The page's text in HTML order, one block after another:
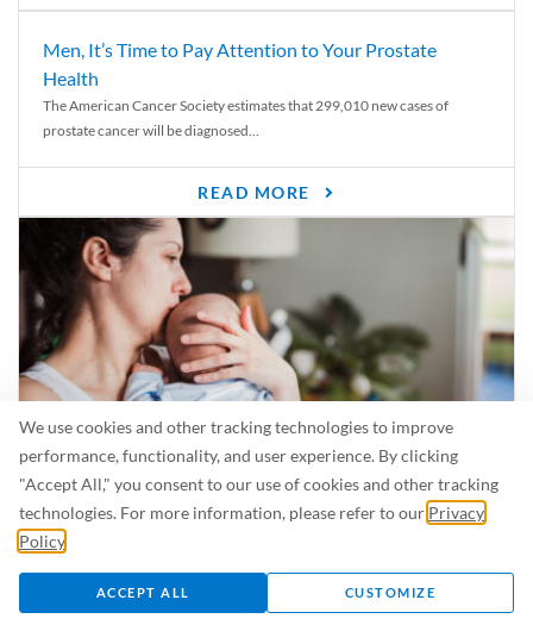
We use cookies and other tracking technologies to improve
performance, functionality, and user experience. By clicking
"Accept All," you consent to our use of cookies and other tracking
technologies. For more information, please refer to our Privacy
Policy
ACCEPT ALL CUSTOMIZE
Men, It’s Time to Pay Attention to Your Prostate
Health
The American Cancer Society estimates that 299,010 new cases of
prostate cancer will be diagnosed...
READ MORE
Is Breastfeeding Safe for My Baby When I’m Sick?
Even in the summer, there are lots of illnesses just waiting to be caught.
For...
READ MORE